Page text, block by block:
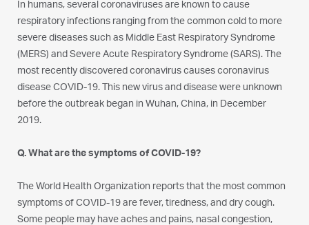
In humans, several coronaviruses are known to cause
respiratory infections ranging from the common cold to more
severe diseases such as Middle East Respiratory Syndrome
(MERS) and Severe Acute Respiratory Syndrome (SARS). The
most recently discovered coronavirus causes coronavirus
disease COVID-19. This new virus and disease were unknown
before the outbreak began in Wuhan, China, in December
2019.
Q. What are the symptoms of COVID-19?
The World Health Organization reports that the most common
symptoms of COVID-19 are fever, tiredness, and dry cough.
Some people may have aches and pains, nasal congestion,